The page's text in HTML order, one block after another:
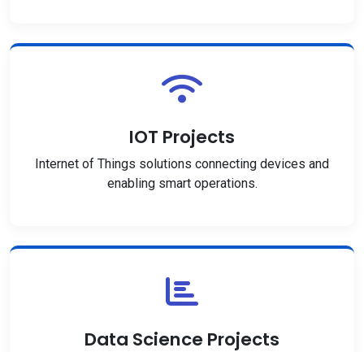
IOT Projects
Internet of Things solutions connecting devices and
enabling smart operations.
Data Science Projects